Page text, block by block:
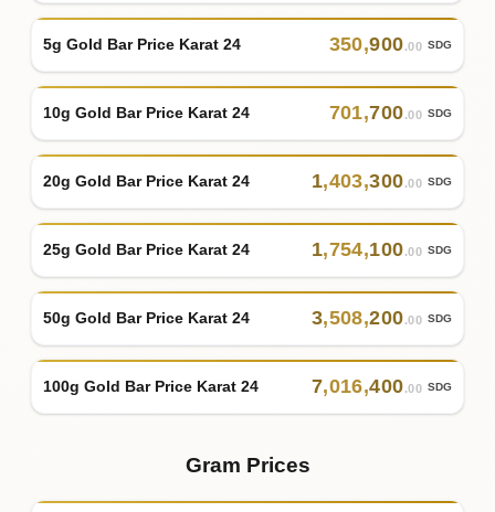
5g Gold Bar Price Karat 24 350,900.00 SDG
10g Gold Bar Price Karat 24 701,700.00 SDG
20g Gold Bar Price Karat 24 1,403,300.00 SDG
25g Gold Bar Price Karat 24 1,754,100.00 SDG
50g Gold Bar Price Karat 24 3,508,200.00 SDG
100g Gold Bar Price Karat 24 7,016,400.00 SDG
Gram Prices